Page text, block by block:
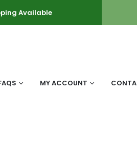
Available
MY ACCOUNT